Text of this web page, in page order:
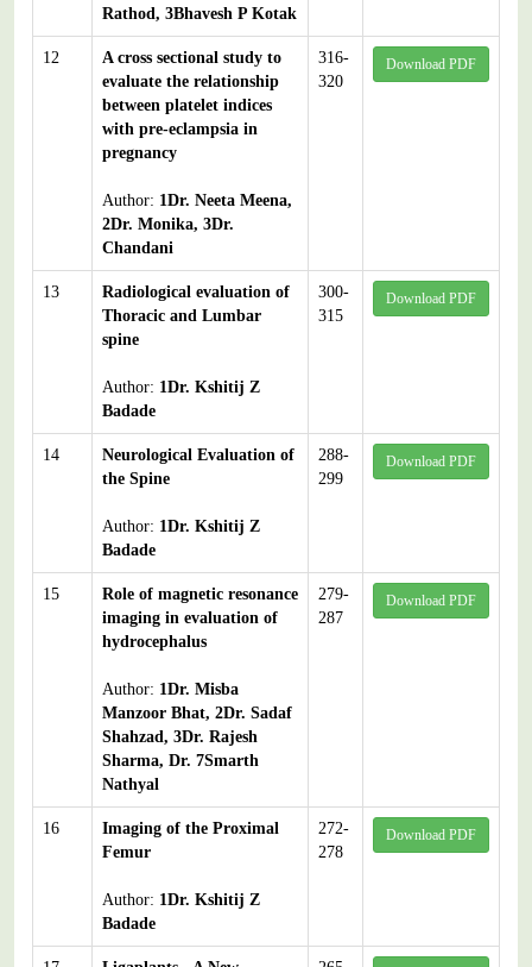
Rathod, 3Bhavesh P Kotak
12
A cross sectional study to
evaluate the relationship
between platelet indices
with pre-eclampsia in
pregnancy
Author: 1Dr. Neeta Meena,
2Dr. Monika, 3Dr.
Chandani
316-
320
Download PDF
13
Radiological evaluation of
Thoracic and Lumbar
spine
Author: 1Dr. Kshitij Z
Badade
300-
315
Download PDF
14
Neurological Evaluation of
the Spine
Author: 1Dr. Kshitij Z
Badade
288-
299
Download PDF
15
Role of magnetic resonance
imaging in evaluation of
hydrocephalus
Author: 1Dr. Misba
Manzoor Bhat, 2Dr. Sadaf
Shahzad, 3Dr. Rajesh
Sharma, Dr. 7Smarth
Nathyal
279-
287
Download PDF
16
Imaging of the Proximal
Femur
Author: 1Dr. Kshitij Z
Badade
272-
278
Download PDF